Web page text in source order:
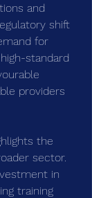
and
shift
for
standard
providers
the
sector.
in
training